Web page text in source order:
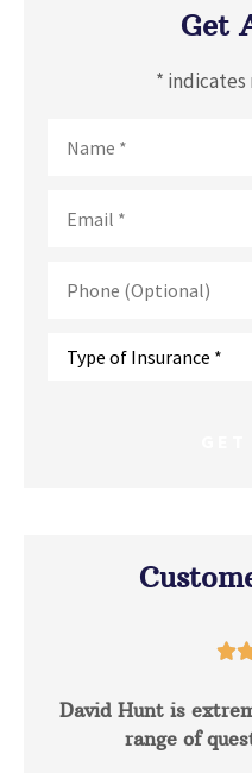
Get
*
(Optional)

David Hunt is
range of